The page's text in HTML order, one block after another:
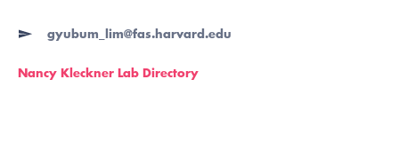
gyubum_lim@fas.harvard.edu
Nancy Kleckner Lab Directory